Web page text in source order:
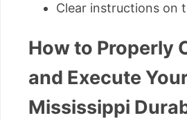
Clear instructions on
How to Properly
and Execute
Mississippi